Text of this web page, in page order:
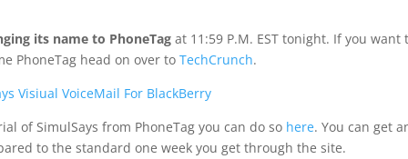
its name to PhoneTag at 11:59 P.M. EST tonight. If you want
PhoneTag head on over toTechCrunch.
of SimulSays from PhoneTag you can do so here. You can get
to the standard one week you get through the site.